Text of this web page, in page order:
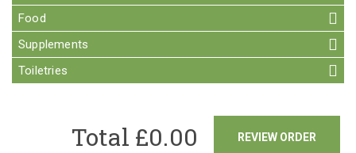
Food
Supplements
Toiletries
REVIEW ORDER
Total £0.00